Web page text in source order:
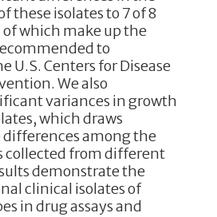
these isolates to 7 of 8
which make up the
to
U.S. Centers for Disease
We also
variances in growth
which draws
among the
collected from different
demonstrate the
clinical isolates of
in drug assays and